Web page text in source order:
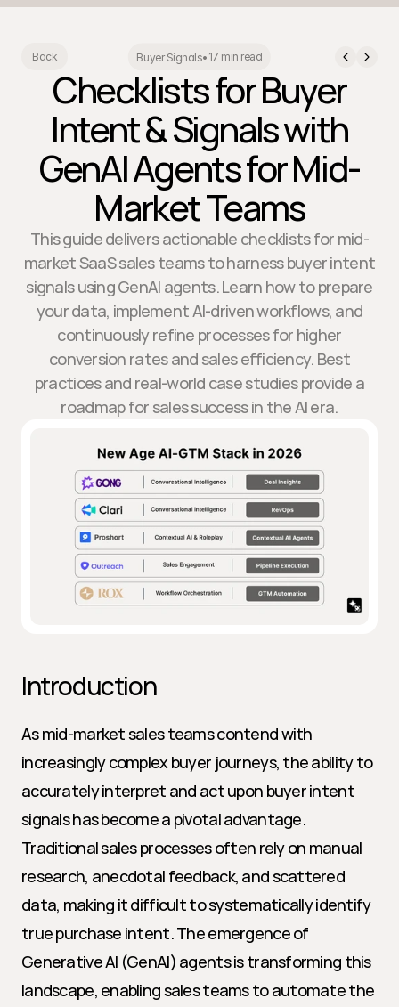
Back Buyer Signals• 17 min read
Checklists for Buyer
Intent & Signals with
GenAI Agents for Mid-
Market Teams
This guide delivers actionable checklists for mid-
market SaaS sales teams to harness buyer intent
signals using GenAI agents. Learn how to prepare
your data, implement AI-driven workflows, and
continuously refine processes for higher
conversion rates and sales efficiency. Best
practices and real-world case studies provide a
roadmap for sales success in the AI era.
Introduction
As mid-market sales teams contend with
increasingly complex buyer journeys, the ability to
accurately interpret and act upon buyer intent
signals has become a pivotal advantage.
Traditional sales processes often rely on manual
research, anecdotal feedback, and scattered
data, making it difficult to systematically identify
true purchase intent. The emergence of
Generative AI (GenAI) agents is transforming this
landscape, enabling sales teams to automate the